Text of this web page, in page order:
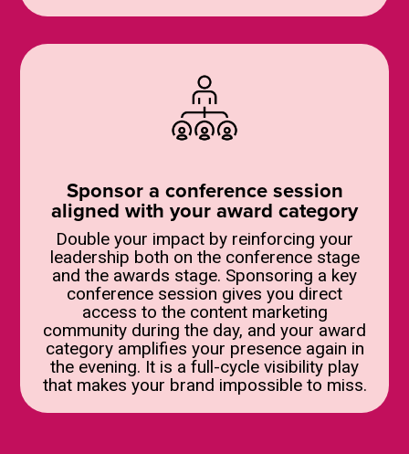
Sponsor a conference session
aligned with your award category
Double your impact by reinforcing your
leadership both on the conference stage
and the awards stage. Sponsoring a key
conference session gives you direct
access to the content marketing
community during the day, and your award
category amplifies your presence again in
the evening. It is a full-cycle visibility play
that makes your brand impossible to miss.